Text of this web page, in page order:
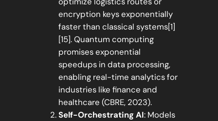
encryption keys exponentially
faster than classical systems[1]
[15]. Quantum computing
promises exponential
speedups in data processing,
enabling real-time analytics for
industries like finance and
healthcare (CBRE, 2023).
Self-Orchestrating AI: Models